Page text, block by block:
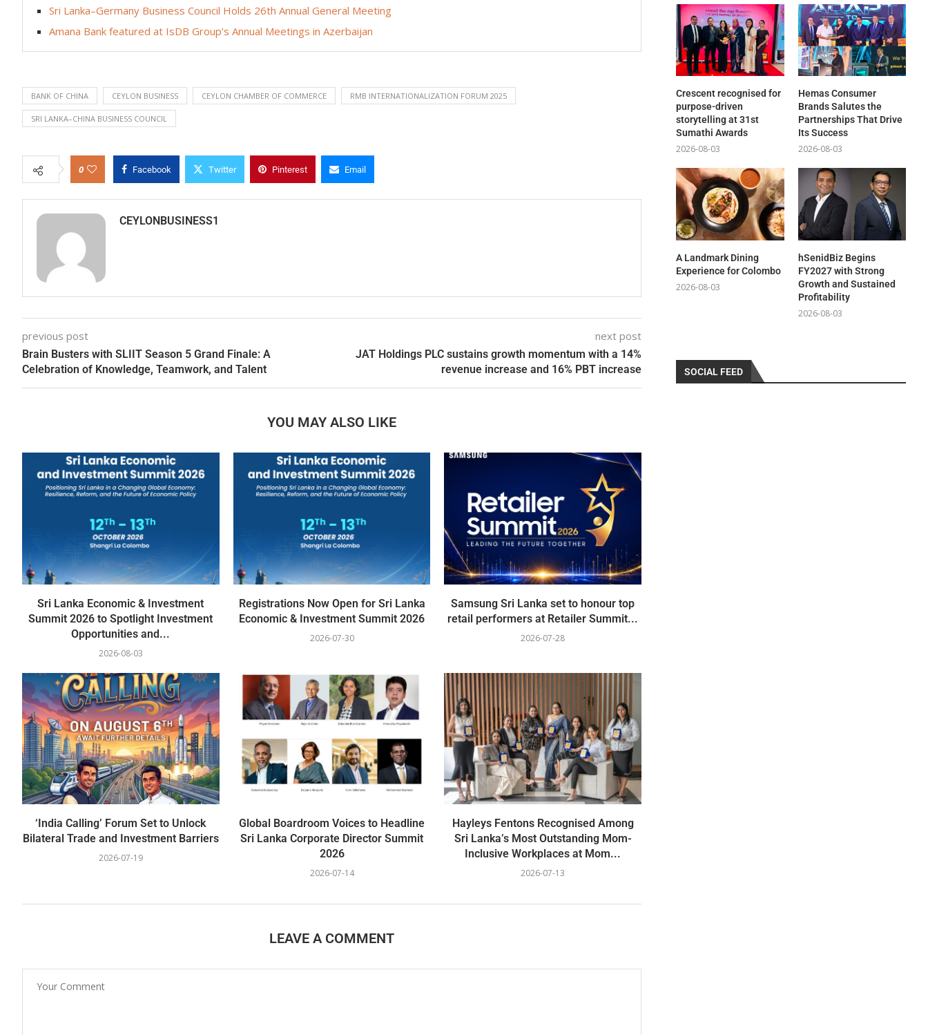
Sri Lanka–Germany Business Council Holds 26th Annual General Meeting
Amana Bank featured at IsDB Group’s Annual Meetings in Azerbaijan
BANK OF CHINA CEYLON BUSINESS CEYLON CHAMBER OF COMMERCE RMB INTERNATIONALIZATION FORUM 2025
SRI LANKA–CHINA BUSINESS COUNCIL
0 Facebook Twitter Pinterest Email
CEYLONBUSINESS1
previous post
Brain Busters with SLIIT Season 5 Grand Finale: A
Celebration of Knowledge, Teamwork, and Talent
next post
JAT Holdings PLC sustains growth momentum with a 14%
revenue increase and 16% PBT increase
YOU MAY ALSO LIKE
Sri Lanka Economic & Investment
Summit 2026 to Spotlight Investment
Opportunities and...
2026-08-03
Registrations Now Open for Sri Lanka
Economic & Investment Summit 2026
2026-07-30
Samsung Sri Lanka set to honour top
retail performers at Retailer Summit...
2026-07-28
‘India Calling’ Forum Set to Unlock
Bilateral Trade and Investment Barriers
2026-07-19
Global Boardroom Voices to Headline
Sri Lanka Corporate Director Summit
2026
2026-07-14
Hayleys Fentons Recognised Among
Sri Lanka’s Most Outstanding Mom-
Inclusive Workplaces at Mom...
2026-07-13
LEAVE A COMMENT
Crescent recognised for
purpose-driven
storytelling at 31st
Sumathi Awards
2026-08-03
Hemas Consumer
Brands Salutes the
Partnerships That Drive
Its Success
2026-08-03
A Landmark Dining
Experience for Colombo
2026-08-03
hSenidBiz Begins
FY2027 with Strong
Growth and Sustained
Profitability
2026-08-03
SOCIAL FEED